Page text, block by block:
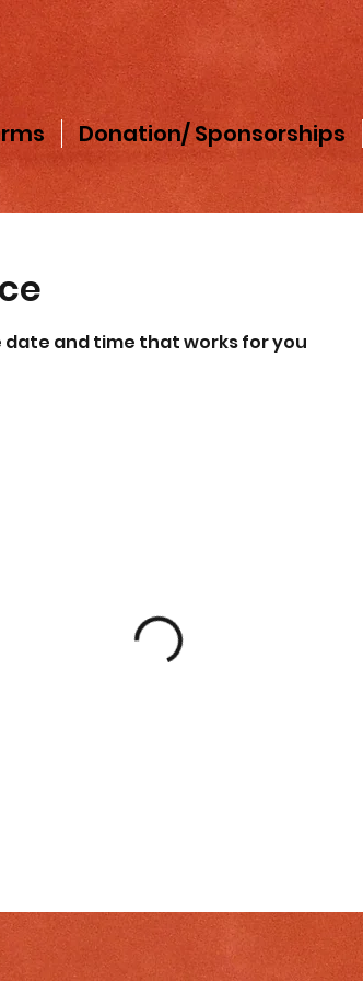
Donation/ Sponsorships
and time that works for you